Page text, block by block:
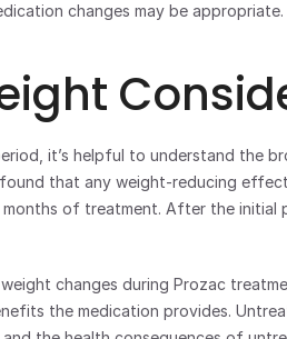
changes may be appropriate.
it’s helpful to understand the
found that any weight-reducing
of treatment. After the initial
changes during Prozac
the medication provides.